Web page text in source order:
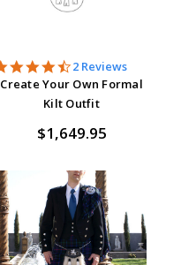
4.5
star
rating
2 Reviews
Create Your Own Formal
Kilt Outfit
$1,649.95